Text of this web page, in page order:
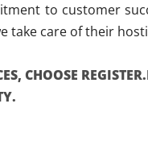
to customer
take care of their
CHOOSE